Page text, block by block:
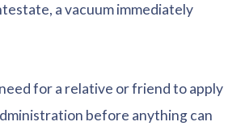
a vacuum immediately
for a relative or friend to apply
before anything can